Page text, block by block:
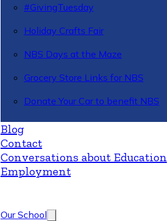
#GivingTuesday
Holiday Crafts Fair
NBS Days at the Maze
Grocery Store Links for NBS
Donate Your Car to benefit NBS
Blog
Contact
Conversations about Education
Employment
Our School